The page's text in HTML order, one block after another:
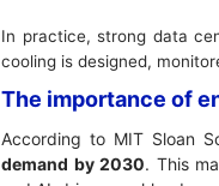
In practice, strong data
cooling is designed,
The importance of
According to MIT Sloan
demand by 2030. This